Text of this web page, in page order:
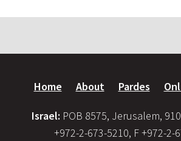
Home About Pardes
Israel: POB 8575, Jerusalem,
+972-2-673-5210, F +972-2-